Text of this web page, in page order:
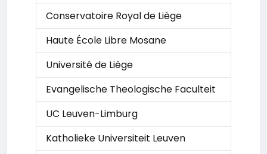
Conservatoire Royal de Liège
Haute École Libre Mosane
Université de Liège
Evangelische Theologische Faculteit
UC Leuven-Limburg
Katholieke Universiteit Leuven